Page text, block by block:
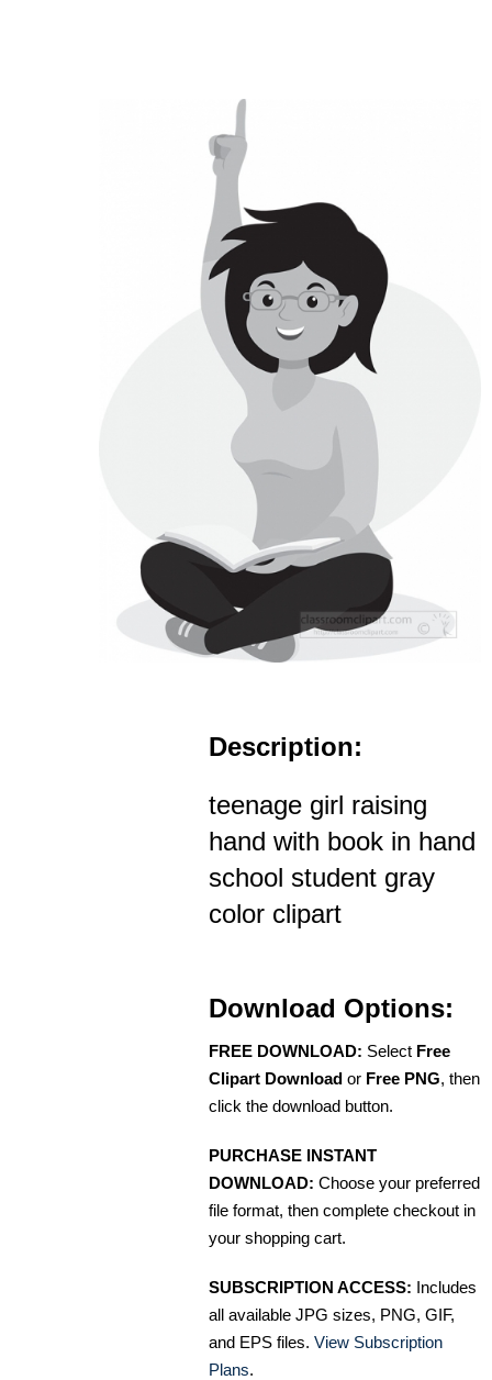
Description:
teenage girl raising
hand with book in hand
school student gray
color clipart
Download Options:
FREE DOWNLOAD: Select Free
Clipart Download or Free PNG, then
click the download button.
PURCHASE INSTANT
DOWNLOAD: Choose your preferred
file format, then complete checkout in
your shopping cart.
SUBSCRIPTION ACCESS: Includes
all available JPG sizes, PNG, GIF,
and EPS files. View Subscription
Plans.